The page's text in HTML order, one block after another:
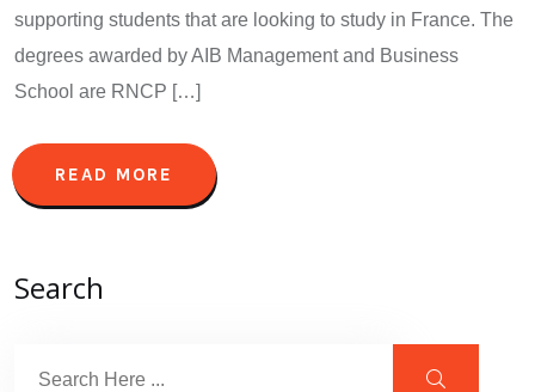
supporting students that are looking to study in France. The
degrees awarded by AIB Management and Business
School are RNCP […]
READ MORE
Search